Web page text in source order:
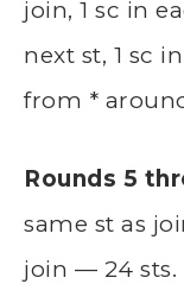
join, 1 sc in
next st, 1 sc
from *
Rounds 5
same st as
join — 24 sts.